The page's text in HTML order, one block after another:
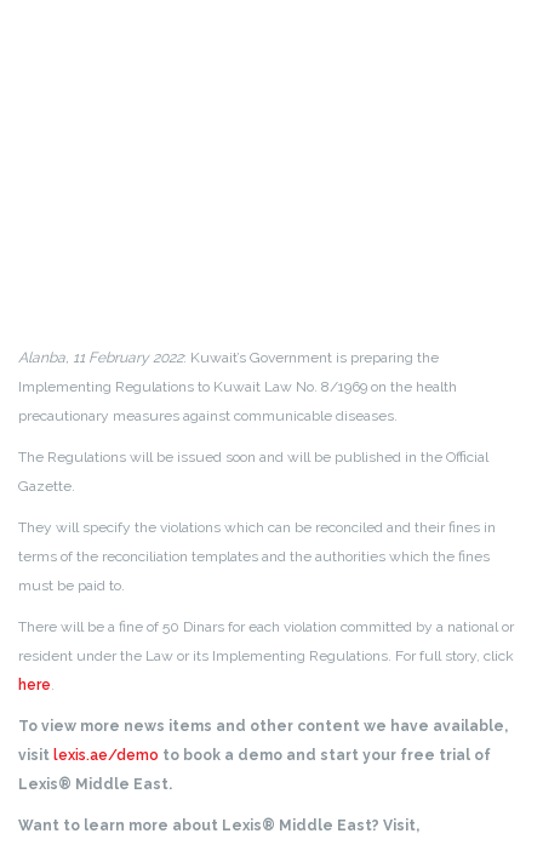
Alanba, 11 February 2022: Kuwait’s Government is preparing the
Implementing Regulations to Kuwait Law No. 8/1969 on the health
precautionary measures against communicable diseases.
The Regulations will be issued soon and will be published in the Official
Gazette.
They will specify the violations which can be reconciled and their fines in
terms of the reconciliation templates and the authorities which the fines
must be paid to.
There will be a fine of 50 Dinars for each violation committed by a national or
resident under the Law or its Implementing Regulations. For full story, click
here.
To view more news items and other content we have available,
visit lexis.ae/demo to book a demo and start your free trial of
Lexis® Middle East.
Want to learn more about Lexis® Middle East? Visit,